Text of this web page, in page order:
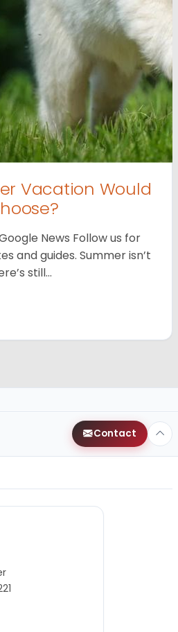
Vacation Would
News Follow us for
and guides. Summer isn’t
still…
Contact